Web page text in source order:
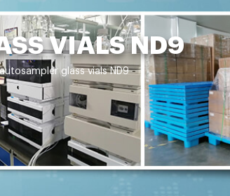
VIALS ND9
glass vials ND9